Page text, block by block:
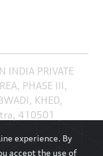
INDIA PRIVATE
PHASE III,
KHED,
410501
experience. By
accept the use of